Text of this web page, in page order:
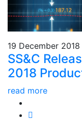
19 December 2018
SS&C
2018
read more